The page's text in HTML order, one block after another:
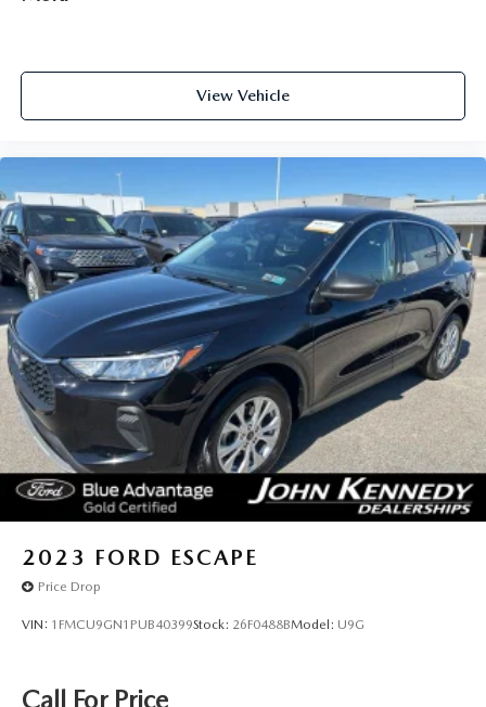
View Vehicle
2023 FORD ESCAPE
Price Drop
VIN: 1FMCU9GN1PUB40399Stock: 26F0488BModel: U9G
Call For Price